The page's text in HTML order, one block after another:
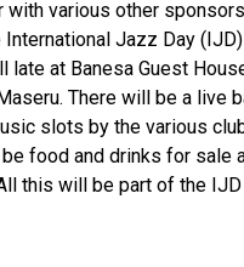
with various other sponsors
Jazz Day
late at Banesa Guest
There will be a live
slots by the various
food and drinks for sale
this will be part of the IJD